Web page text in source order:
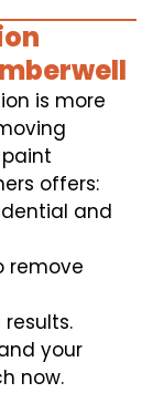
is more
offers:
and
remove
your
now.